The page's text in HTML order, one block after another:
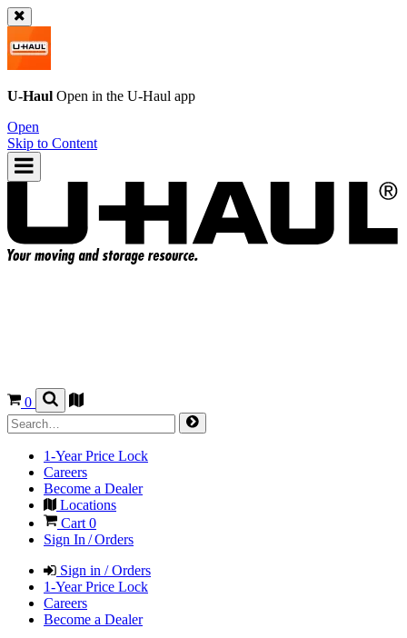
U-Haul Open in the U-Haul app
Open
Skip to Content
0
1-Year Price Lock
Careers
Become a Dealer
Locations
Cart 0
Sign In / Orders
Sign in / Orders
1-Year Price Lock
Careers
Become a Dealer